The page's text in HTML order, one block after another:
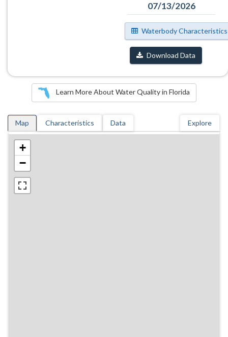
07/13/2026
Waterbody Characteristics
Download Data
Learn More About Water Quality in Florida
Map Characteristics Data Explore
+
−